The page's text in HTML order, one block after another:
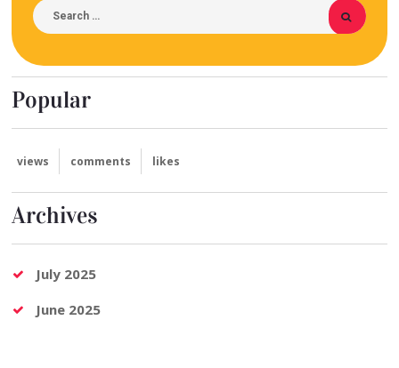
Popular
views comments likes
Archives
July 2025
June 2025